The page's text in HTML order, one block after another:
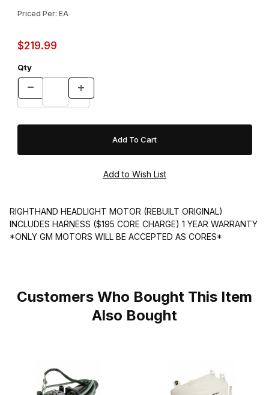
Priced Per: EA
$219.99
Qty
RIGHTHAND HEADLIGHT MOTOR (REBUILT ORIGINAL)
INCLUDES HARNESS ($195 CORE CHARGE) 1 YEAR WARRANTY
*ONLY GM MOTORS WILL BE ACCEPTED AS CORES*
Customers Who Bought This Item
Also Bought